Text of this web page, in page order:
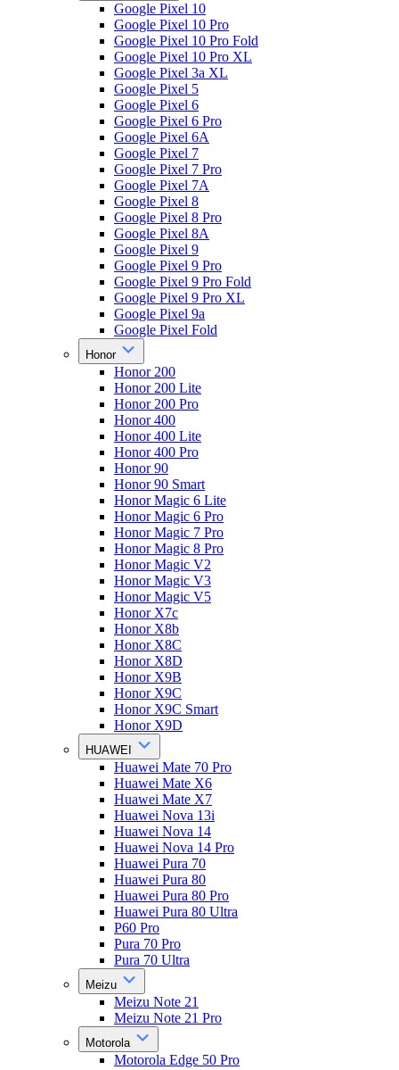
Google Pixel 10
Google Pixel 10 Pro
Google Pixel 10 Pro Fold
Google Pixel 10 Pro XL
Google Pixel 3a XL
Google Pixel 5
Google Pixel 6
Google Pixel 6 Pro
Google Pixel 6A
Google Pixel 7
Google Pixel 7 Pro
Google Pixel 7A
Google Pixel 8
Google Pixel 8 Pro
Google Pixel 8A
Google Pixel 9
Google Pixel 9 Pro
Google Pixel 9 Pro Fold
Google Pixel 9 Pro XL
Google Pixel 9a
Google Pixel Fold
Honor
Honor 200
Honor 200 Lite
Honor 200 Pro
Honor 400
Honor 400 Lite
Honor 400 Pro
Honor 90
Honor 90 Smart
Honor Magic 6 Lite
Honor Magic 6 Pro
Honor Magic 7 Pro
Honor Magic 8 Pro
Honor Magic V2
Honor Magic V3
Honor Magic V5
Honor X7c
Honor X8b
Honor X8C
Honor X8D
Honor X9B
Honor X9C
Honor X9C Smart
Honor X9D
HUAWEI
Huawei Mate 70 Pro
Huawei Mate X6
Huawei Mate X7
Huawei Nova 13i
Huawei Nova 14
Huawei Nova 14 Pro
Huawei Pura 70
Huawei Pura 80
Huawei Pura 80 Pro
Huawei Pura 80 Ultra
P60 Pro
Pura 70 Pro
Pura 70 Ultra
Meizu
Meizu Note 21
Meizu Note 21 Pro
Motorola
Motorola Edge 50 Pro